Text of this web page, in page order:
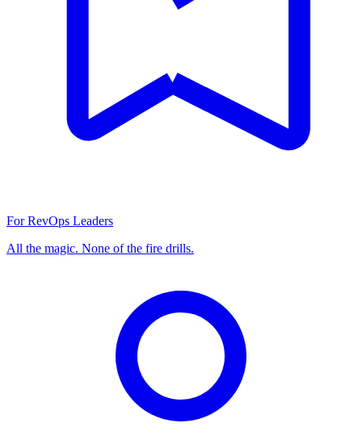
For RevOps Leaders
All the magic. None of the fire drills.